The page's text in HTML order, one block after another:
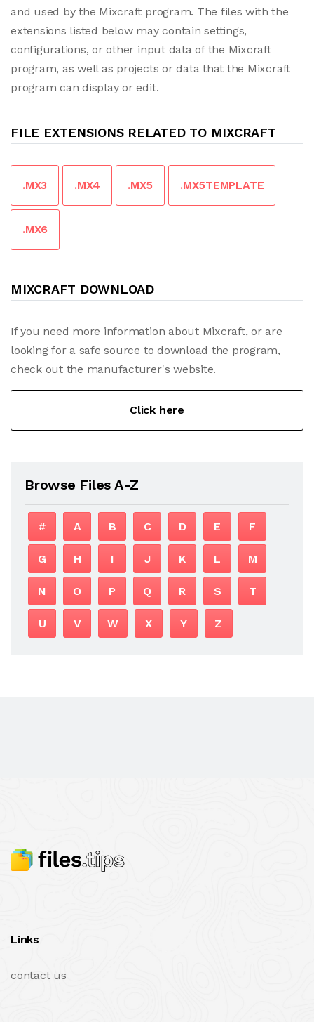
and used by the Mixcraft program. The files with the
extensions listed below may contain settings,
configurations, or other input data of the Mixcraft
program, as well as projects or data that the Mixcraft
program can display or edit.
FILE EXTENSIONS RELATED TO MIXCRAFT
.MX3 .MX4 .MX5 .MX5TEMPLATE
.MX6
MIXCRAFT DOWNLOAD
If you need more information about Mixcraft, or are
looking for a safe source to download the program,
check out the manufacturer's website.
Click here
Browse Files A-Z
# A B C D E F
G H I J K L M
N O P Q R S T
U V W X Y Z
Links
contact us